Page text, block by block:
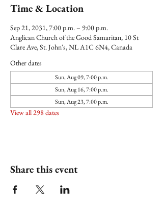
Time & Location
Sep 21, 2031, 7:00 p.m. – 9:00 p.m.
Anglican Church of the Good Samaritan, 10 St
Clare Ave, St. John's, NL A1C 6N4, Canada
Other dates
Sun, Aug 09, 7:00 p.m.
Sun, Aug 16, 7:00 p.m.
Sun, Aug 23, 7:00 p.m.
View all 298 dates
Share this event